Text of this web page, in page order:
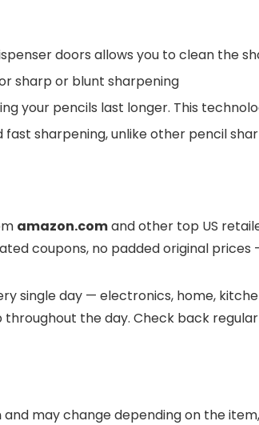
doors allows you to clean
sharp or blunt sharpening
your pencils last longer. This
sharpening, unlike other pencil
amazon.comand other top US
coupons, no padded original
single day — electronics, home,
the day. Check back
and may change depending on the